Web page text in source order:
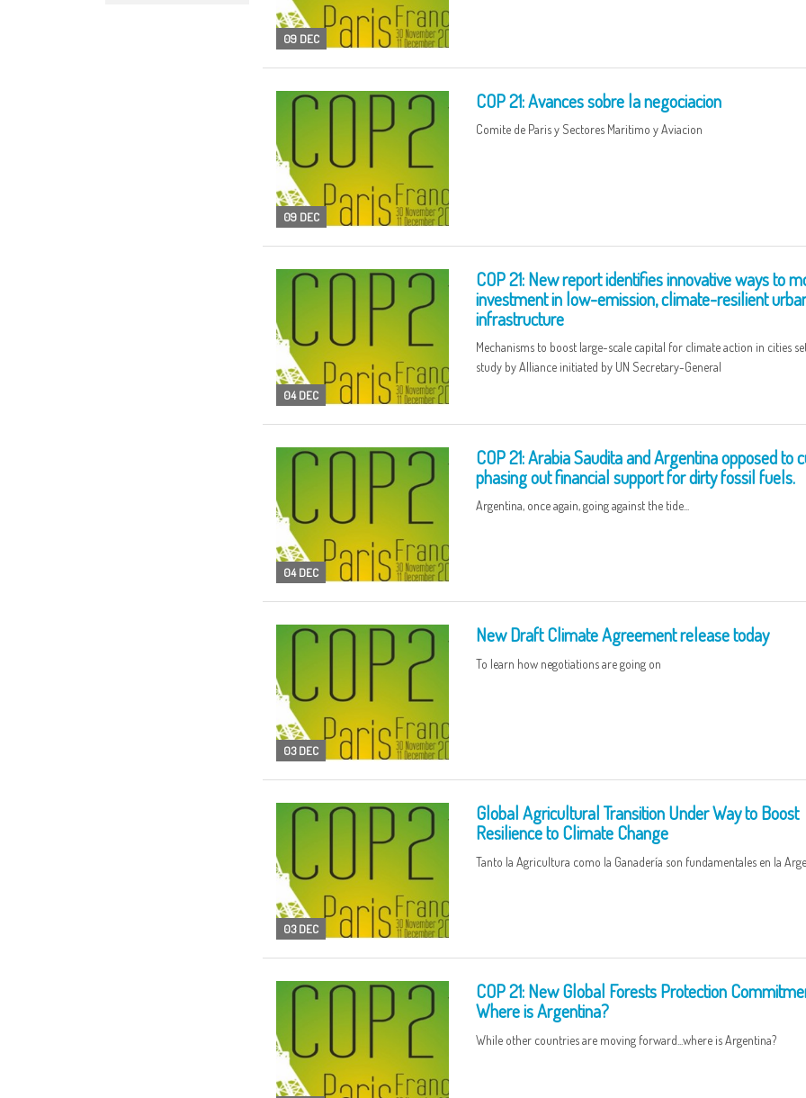
09 DEC
09 DEC
COP 21: Avances sobre la negociacion
Comite de Paris y Sectores Maritimo y Aviacion
04 DEC
COP 21: New report identifies innovative ways to
investment in low-emission, climate-resilient
infrastructure
Mechanisms to boost large-scale capital for climate action in cities
study by Alliance initiated by UN Secretary-General
04 DEC
COP 21: Arabia Saudita and Argentina opposed to
phasing out financial support for dirty fossil fuels.
Argentina, once again, going against the tide...
03 DEC
New Draft Climate Agreement release today
To learn how negotiations are going on
03 DEC
Global Agricultural Transition Under Way to Boost
Resilience to Climate Change
Tanto la Agricultura como la Ganadería son fundamentales en la
COP 21: New Global Forests Protection
Where is Argentina?
While other countries are moving forward...where is Argentina?